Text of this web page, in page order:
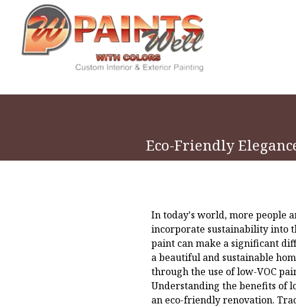
Eco-Friendly
In today's world, more people
incorporate sustainability into
paint can make a significant
a beautiful and sustainable
through the use of low-VOC
Understanding the benefits of
an eco-friendly renovation.